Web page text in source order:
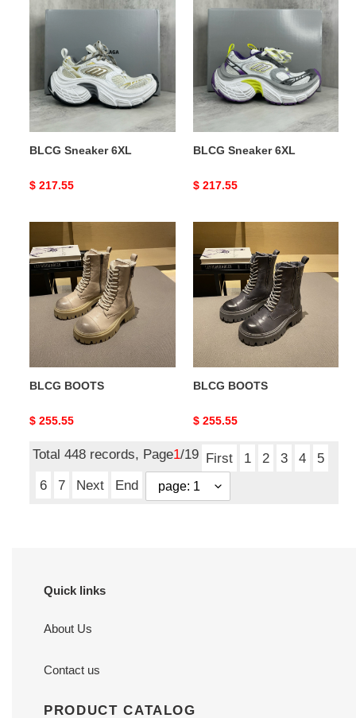
Sneaker
6XL
BLCG Sneaker 6XL
Original
$ 217.55
Sneaker
6XL
BLCG Sneaker 6XL
Original
$ 217.55
BOOTS
BLCG BOOTS
Original
$ 255.55
BOOTS
BLCG BOOTS
Original
$ 255.55
Total 448 records, Page1/19 First 1 2 3 4
5
6
7 Next End
Quick links
About Us
Contact us
PRODUCT CATALOG